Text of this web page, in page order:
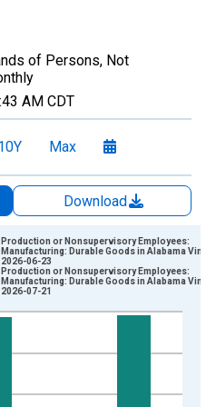
of Persons, Not
AM CDT
Max
Download
xAxis. Data ranges from
Production or Nonsupervisory Employees:
Manufacturing: Durable Goods in Alabama
2026-06-23
Production or Nonsupervisory Employees:
Manufacturing: Durable Goods in Alabama
2026-07-21